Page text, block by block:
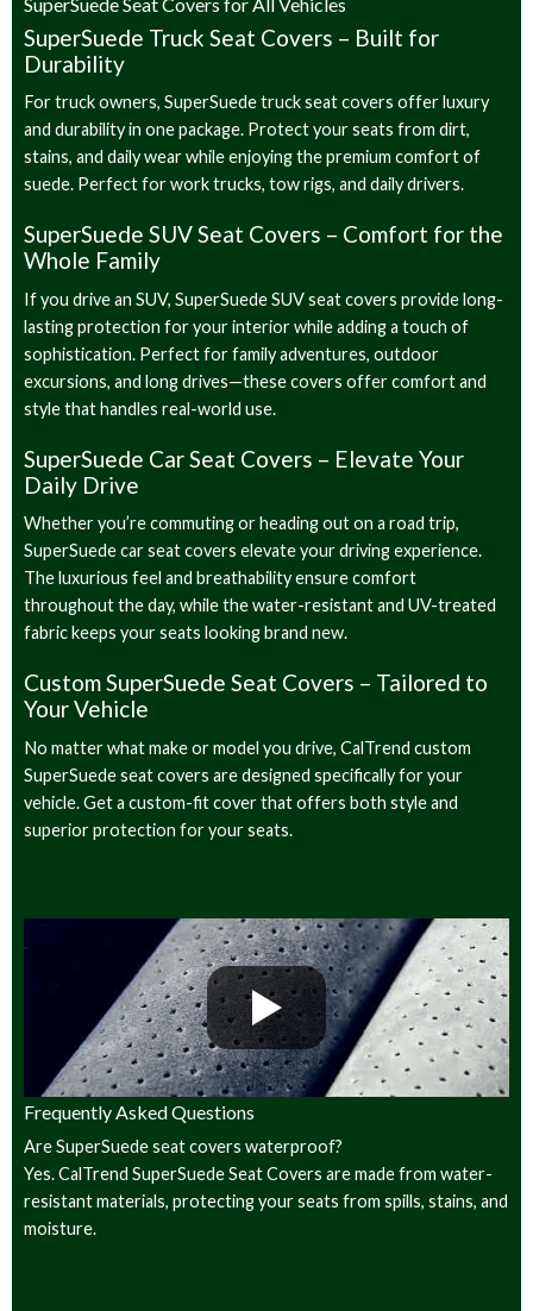
SuperSuede Truck Seat Covers – Built for
Durability
For truck owners, SuperSuede truck seat covers offer luxury
and durability in one package. Protect your seats from dirt,
stains, and daily wear while enjoying the premium comfort of
suede. Perfect for work trucks, tow rigs, and daily drivers.
SuperSuede SUV Seat Covers – Comfort for the
Whole Family
If you drive an SUV, SuperSuede SUV seat covers provide long-
lasting protection for your interior while adding a touch of
sophistication. Perfect for family adventures, outdoor
excursions, and long drives—these covers offer comfort and
style that handles real-world use.
SuperSuede Car Seat Covers – Elevate Your
Daily Drive
Whether you’re commuting or heading out on a road trip,
SuperSuede car seat covers elevate your driving experience.
The luxurious feel and breathability ensure comfort
throughout the day, while the water-resistant and UV-treated
fabric keeps your seats looking brand new.
Custom SuperSuede Seat Covers – Tailored to
Your Vehicle
No matter what make or model you drive, CalTrend custom
SuperSuede seat covers are designed specifically for your
vehicle. Get a custom-fit cover that offers both style and
superior protection for your seats.
Frequently Asked Questions
Are SuperSuede seat covers waterproof?
Yes. CalTrend SuperSuede Seat Covers are made from water-
resistant materials, protecting your seats from spills, stains, and
moisture.